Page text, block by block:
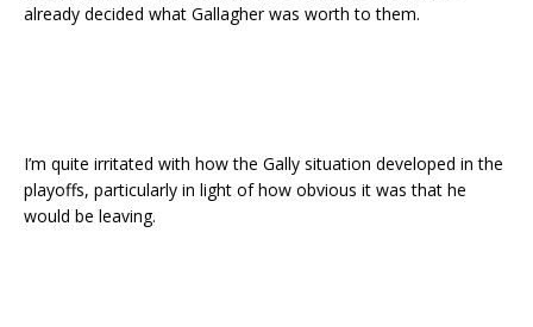
already decided what Gallagher was worth to them.
I’m quite irritated with how the Gally situation developed in the
playoffs, particularly in light of how obvious it was that he
would be leaving.